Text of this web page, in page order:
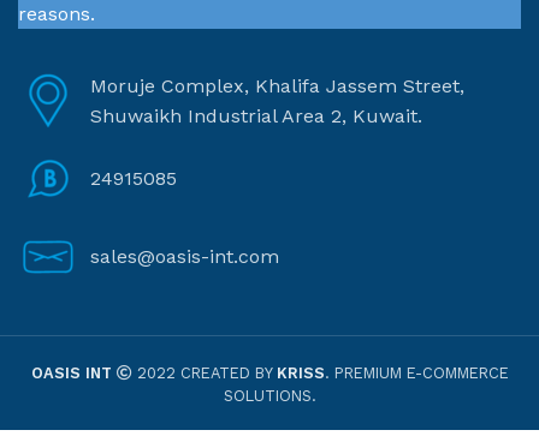
reasons.
Moruje Complex, Khalifa Jassem Street,
Shuwaikh Industrial Area 2, Kuwait.
24915085
sales@oasis-int.com
OASIS INT 2022 CREATED BY KRISS. PREMIUM E-COMMERCE
SOLUTIONS.